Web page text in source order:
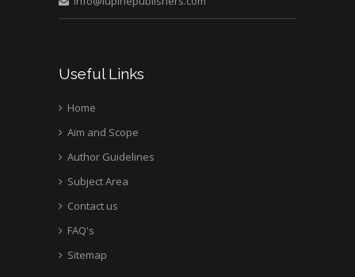
Medical Branch, USA
Useful Links
Home
Aim and Scope
Author Guidelines
Subject Area
Contact us
FAQ's
Sitemap